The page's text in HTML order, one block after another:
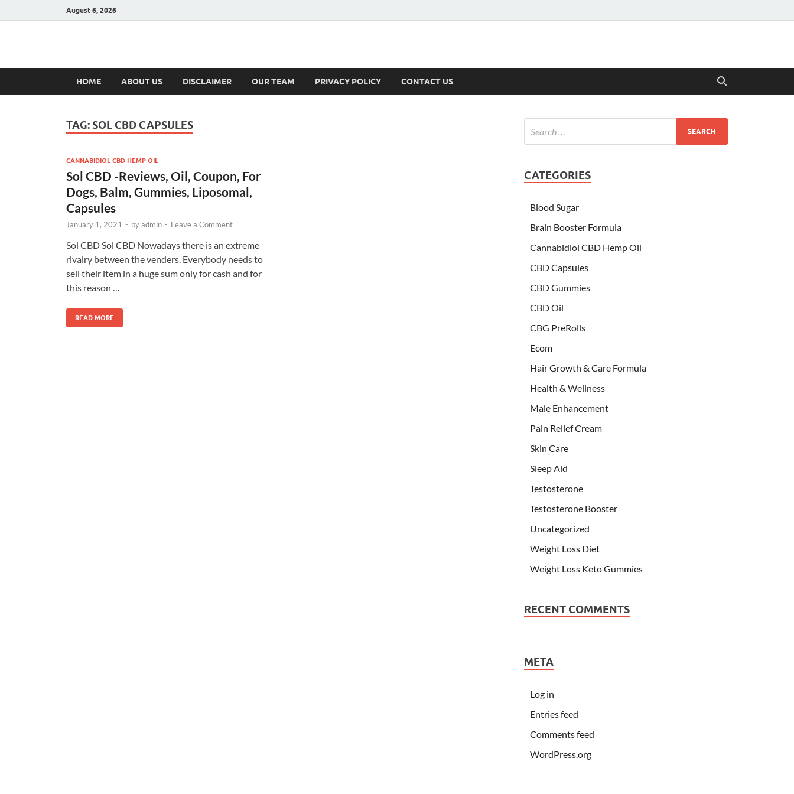
August 6, 2026
Hulk Supplements
HOME ABOUT US DISCLAIMER OUR TEAM PRIVACY POLICY CONTACT US
TAG: SOL CBD CAPSULES
CANNABIDIOL CBD HEMP OIL
Sol CBD -Reviews, Oil, Coupon, For
Dogs, Balm, Gummies, Liposomal,
Capsules
January 1, 2021 - byadmin - Leave a Comment
Sol CBD Sol CBD Nowadays there is an extreme
rivalry between the venders. Everybody needs to
sell their item in a huge sum only for cash and for
this reason …
READ MORE
CATEGORIES
Blood Sugar
Brain Booster Formula
Cannabidiol CBD Hemp Oil
CBD Capsules
CBD Gummies
CBD Oil
CBG PreRolls
Ecom
Hair Growth & Care Formula
Health & Wellness
Male Enhancement
Pain Relief Cream
Skin Care
Sleep Aid
Testosterone
Testosterone Booster
Uncategorized
Weight Loss Diet
Weight Loss Keto Gummies
RECENT COMMENTS
META
Log in
Entries feed
Comments feed
WordPress.org